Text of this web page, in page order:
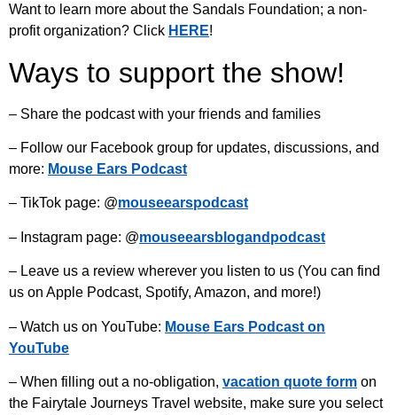
Want to learn more about the Sandals Foundation; a non-
profit organization? Click HERE!
Ways to support the show!
– Share the podcast with your friends and families
– Follow our Facebook group for updates, discussions, and
more: Mouse Ears Podcast
– TikTok page: @mouseearspodcast
– Instagram page: @mouseearsblogandpodcast
– Leave us a review wherever you listen to us (You can find
us on Apple Podcast, Spotify, Amazon, and more!)
– Watch us on YouTube: Mouse Ears Podcast on
YouTube
– When filling out a no-obligation, vacation quote form on
the Fairytale Journeys Travel website, make sure you select